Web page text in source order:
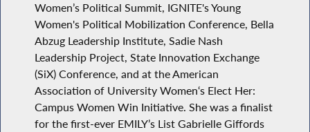
Women’s Political Summit, IGNITE's Young
Women's Political Mobilization Conference, Bella
Abzug Leadership Institute, Sadie Nash
Leadership Project, State Innovation Exchange
(SiX) Conference, and at the American
Association of University Women‘s Elect Her:
Campus Women Win Initiative. She was a finalist
for the first-ever EMILY’s List Gabrielle Giffords